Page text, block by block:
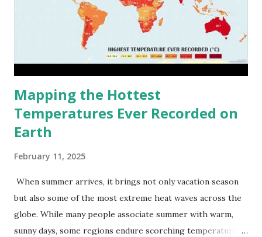
Mapping the Hottest
Temperatures Ever Recorded on
Earth
February 11, 2025
When summer arrives, it brings not only vacation season
but also some of the most extreme heat waves across the
globe. While many people associate summer with warm,
sunny days, some regions endure scorching temperatures